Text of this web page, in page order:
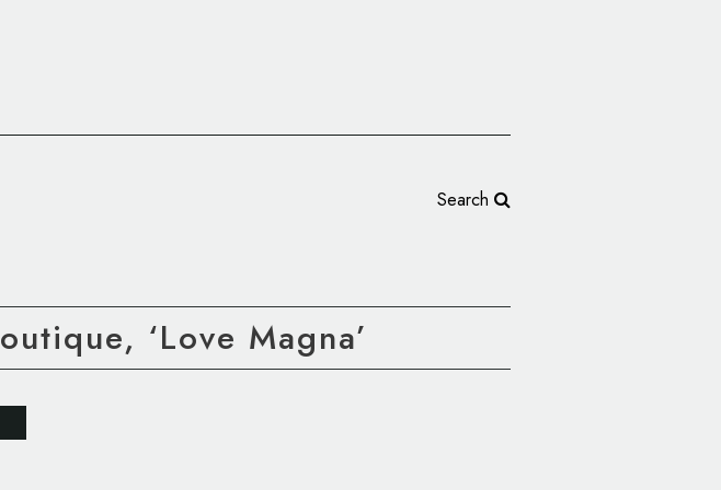
Search
‘Love Magna’